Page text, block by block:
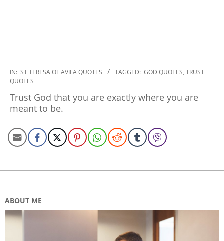
2022-
10-
31
IN: ST TERESA OF AVILA QUOTES TAGGED: GOD QUOTES, TRUST
QUOTES
Trust God that you are exactly where you are
meant to be.
ABOUT ME